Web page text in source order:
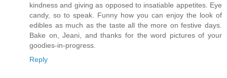
kindness and giving as opposed to insatiable appetites. Eye
candy, so to speak. Funny how you can enjoy the look of
edibles as much as the taste all the more on festive days.
Bake on, Jeani, and thanks for the word pictures of your
goodies-in-progress.
Reply